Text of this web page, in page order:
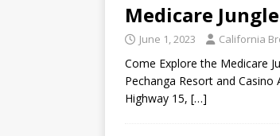
Medicare Jungle
June 1, 2023 California
Come Explore the Medicare
Pechanga Resort and
Highway 15, […]